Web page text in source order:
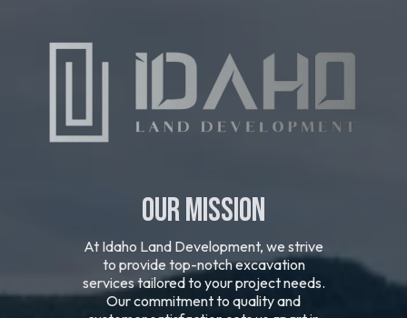
Our Mission
At Idaho Land Development, we strive
to provide top-notch excavation
services tailored to your project needs.
Our commitment to quality and